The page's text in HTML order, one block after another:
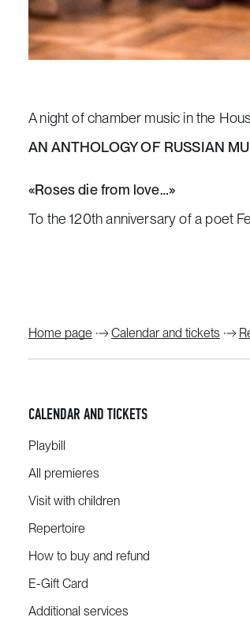
A night of chamber music in the
AN ANTHOLOGY OF RUSSIAN
«Roses die from love…»
To the 120th anniversary of a poet
Home page Calendar and tickets
CALENDAR AND TICKETS
Playbill
All premieres
Visit with children
Repertoire
How to buy and refund
E-Gift Card
Additional services